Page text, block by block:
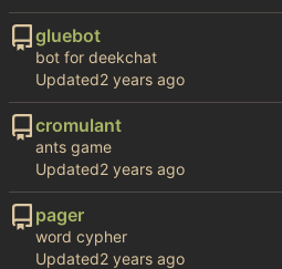
gluebot
bot for deekchat
Updated
cromulant
ants game
Updated
pager
word cypher
Updated